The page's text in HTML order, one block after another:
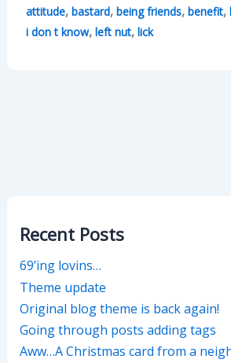
attitude, bastard, being friends, benefit,
i don t know, left nut, lick
Recent Posts
69’ing lovins…
Theme update
Original blog theme is back again!
Going through posts adding tags
Aww…A Christmas card from a